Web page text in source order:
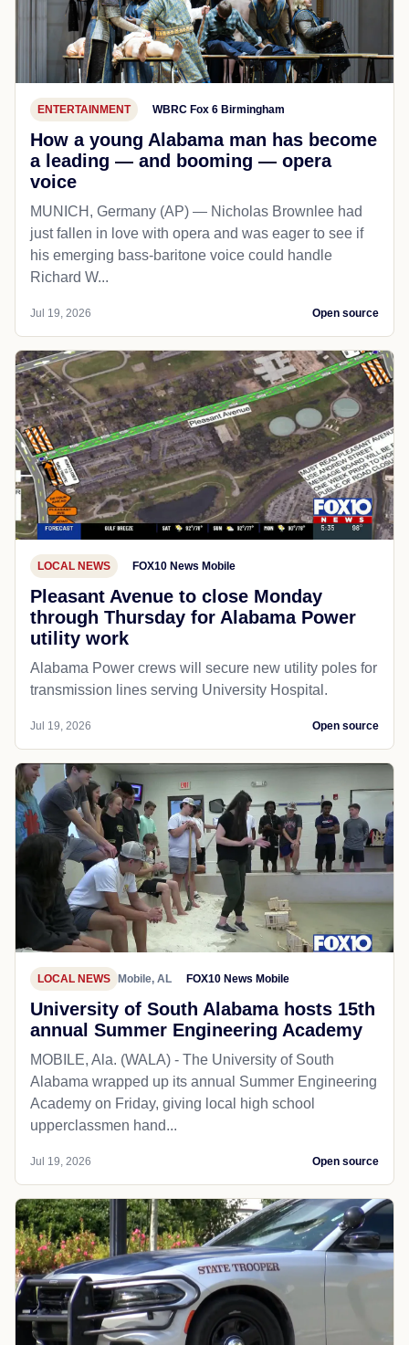
ENTERTAINMENT WBRC Fox 6 Birmingham
How a young Alabama man has become
a leading — and booming — opera
voice
MUNICH, Germany (AP) — Nicholas Brownlee had
just fallen in love with opera and was eager to see if
his emerging bass-baritone voice could handle
Richard W...
Jul 19, 2026 Open source
LOCAL NEWS FOX10 News Mobile
Pleasant Avenue to close Monday
through Thursday for Alabama Power
utility work
Alabama Power crews will secure new utility poles for
transmission lines serving University Hospital.
Jul 19, 2026 Open source
LOCAL NEWS Mobile, AL FOX10 News Mobile
University of South Alabama hosts 15th
annual Summer Engineering Academy
MOBILE, Ala. (WALA) - The University of South
Alabama wrapped up its annual Summer Engineering
Academy on Friday, giving local high school
upperclassmen hand...
Jul 19, 2026 Open source